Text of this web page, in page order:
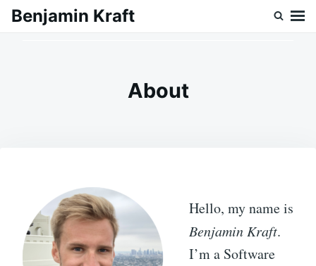
SkipSearch
Benjamin Kraft
About
Hello, my name is
Benjamin Kraft.
I’m a Software